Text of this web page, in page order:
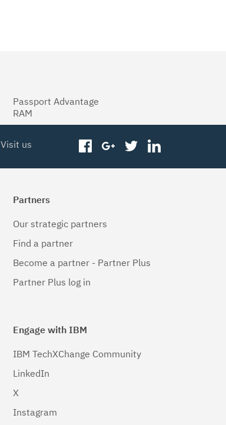
Passport Advantage
RAM
Visit us facebookgoogleplus
twitter
Partners
Our strategic partners
Find a partner
Become a partner - Partner Plus
Partner Plus log in
Engage with IBM
IBM TechXChange Community
LinkedIn
X
Instagram